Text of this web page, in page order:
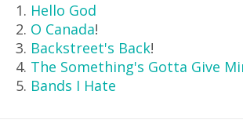
Hello God
O Canada!
Backstreet's Back!
The Something's Gotta Give
Bands I Hate